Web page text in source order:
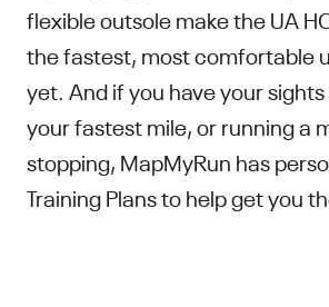
flexible outsole make the UA
the fastest, most comfortable
yet. And if you have your
your fastest mile, or running a
stopping, MapMyRun has
Training Plans to help get you